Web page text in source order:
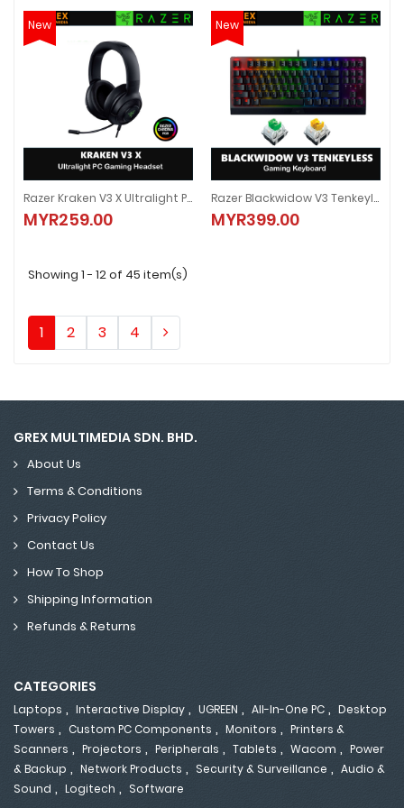
New
Razer Kraken V3 X Ultralight PC Gaming Headset - RZ04-03750300-R3M1
MYR259.00
Razer Kraken V3 X Ultralight PC Gaming Headset - RZ04-03750300-R3M1
MYR259.00
New
Razer Blackwidow V3 Tenkeyless Gaming Keyboard - Green / Yellow Switch
MYR399.00
Razer Blackwidow V3
MYR399.00
Showing 1 - 12 of 45 item(s)
1 2 3 4
GREX MULTIMEDIA SDN. BHD.
About Us
Terms & Conditions
Privacy Policy
Contact Us
How To Shop
Shipping Information
Refunds & Returns
CATEGORIES
Laptops , Interactive Display , UGREEN , All-In-One PC , Desktop
Towers , Custom PC Components , Monitors , Printers &
Scanners , Projectors , Peripherals , Tablets , Wacom , Power
& Backup , Network Products , Security & Surveillance , Audio &
Sound , Logitech , Software